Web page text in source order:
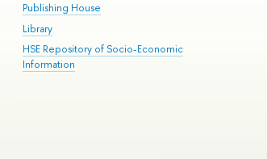
Publishing House
Library
HSE Repository of Socio-Economic
Information